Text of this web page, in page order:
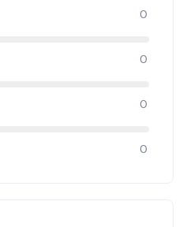
0
0
0
0